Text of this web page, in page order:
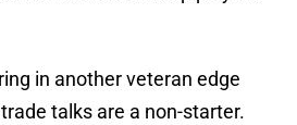
in another veteran edge
talks are a non-starter.